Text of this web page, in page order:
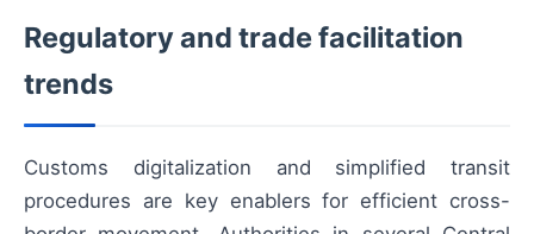
Regulatory and trade facilitation
trends
Customs digitalization and simplified transit
procedures are key enablers for efficient cross-